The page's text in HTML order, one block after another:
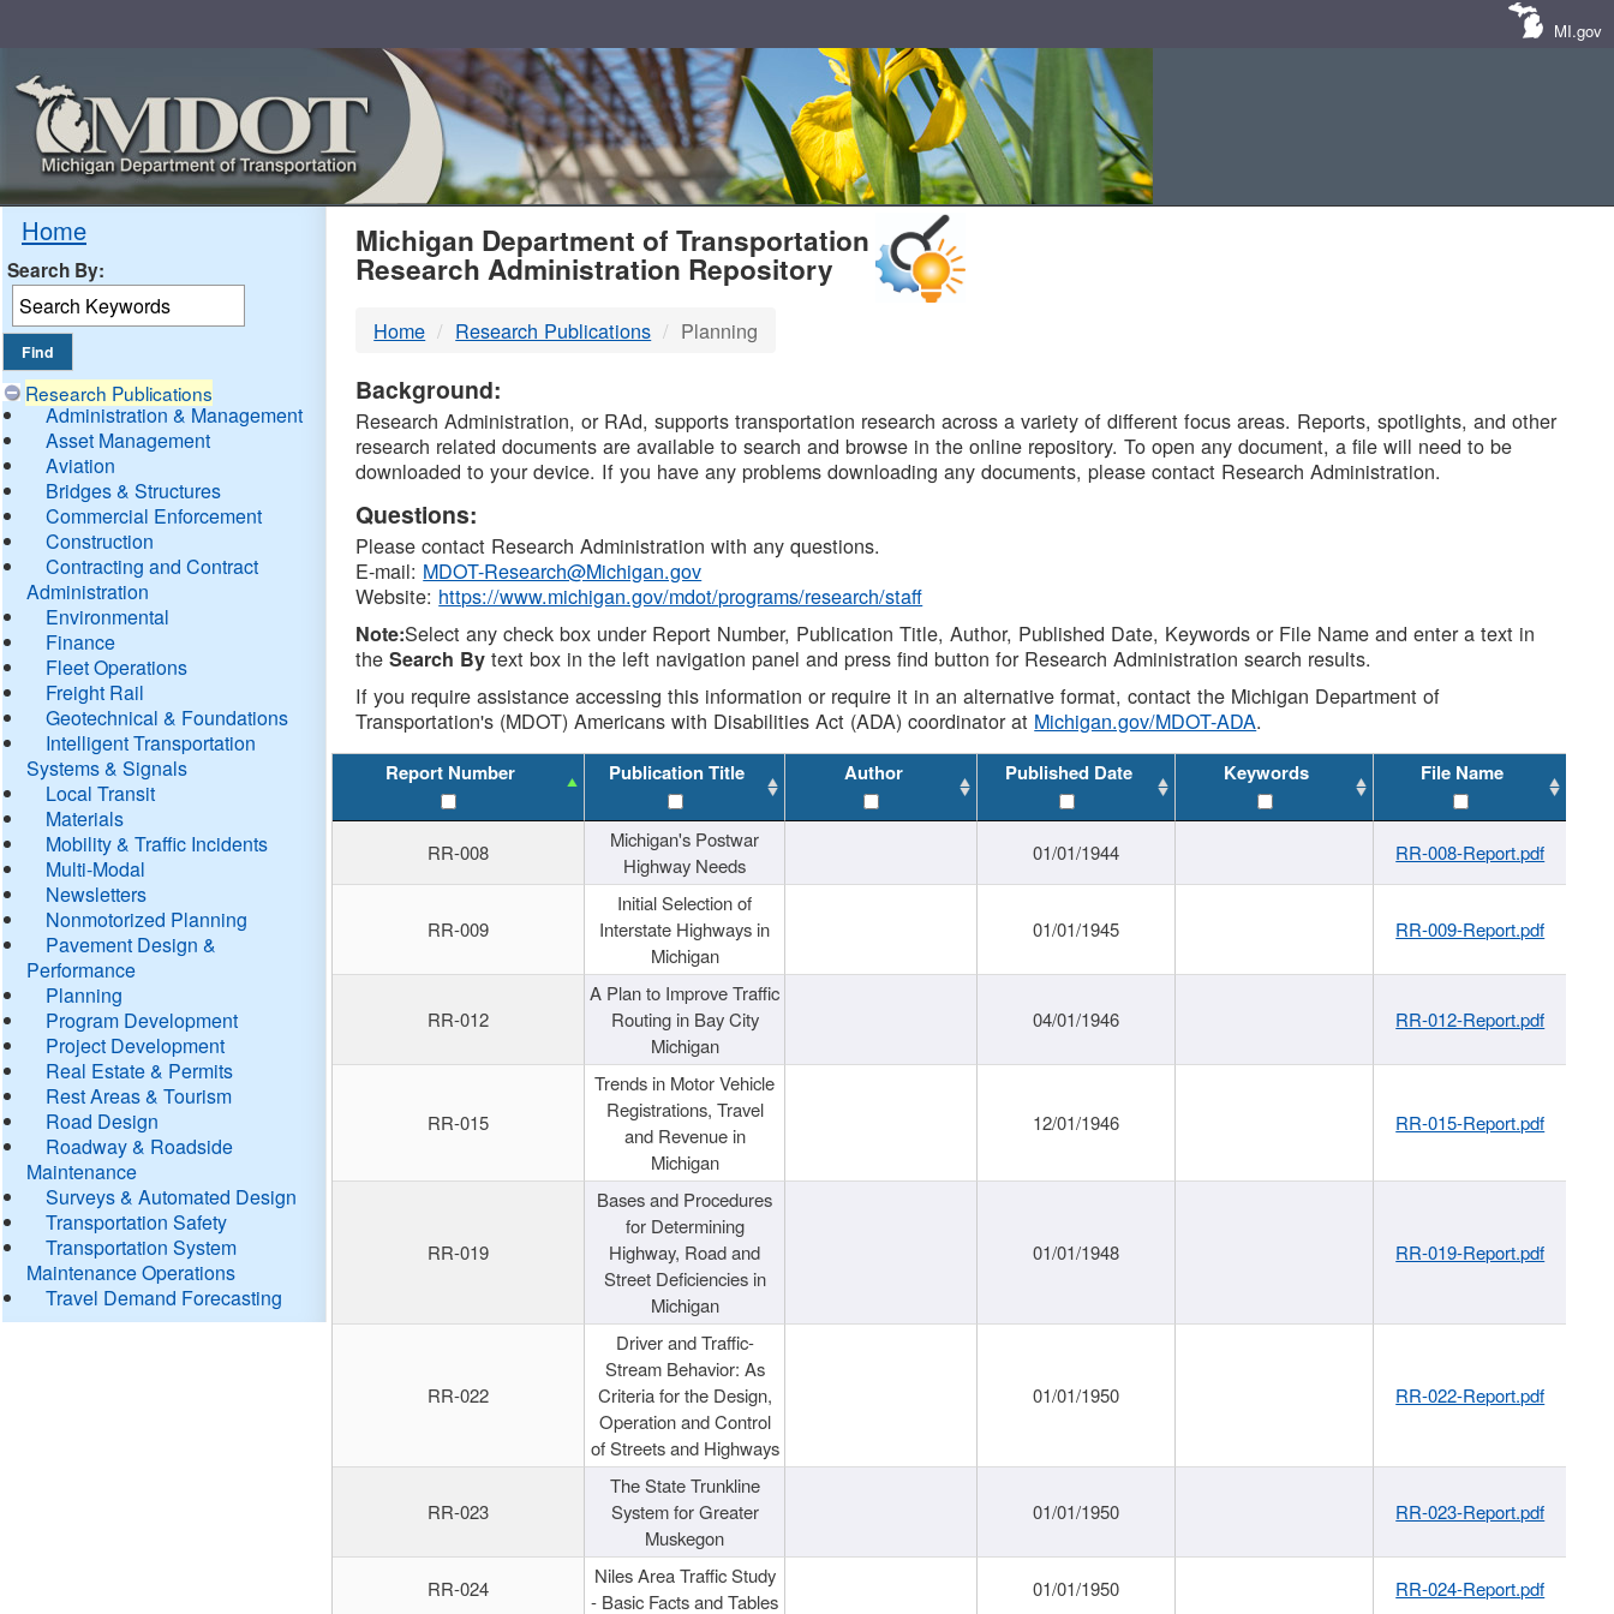
MI.gov
Home
Search By:
Research Publications
Administration & Management
Asset Management
Aviation
Bridges & Structures
Commercial Enforcement
Construction
Contracting and Contract
Administration
Environmental
Finance
Fleet Operations
Freight Rail
Geotechnical & Foundations
Intelligent Transportation
Systems & Signals
Local Transit
Materials
Mobility & Traffic Incidents
Multi-Modal
Newsletters
Nonmotorized Planning
Pavement Design &
Performance
Planning
Program Development
Project Development
Real Estate & Permits
Rest Areas & Tourism
Road Design
Roadway & Roadside
Maintenance
Surveys & Automated Design
Transportation Safety
Transportation System
Maintenance Operations
Travel Demand Forecasting
MDOT
DTMB
Michigan Department of Transportation
Research Administration Repository
Home Research Publications Planning
Background:
Research Administration, or RAd, supports transportation research across a variety of different focus areas. Reports, spotlights, and other
research related documents are available to search and browse in the online repository. To open any document, a file will need to be
downloaded to your device. If you have any problems downloading any documents, please contact Research Administration.
Questions:
Please contact Research Administration with any questions.
E-mail: MDOT-Research@Michigan.gov
Website: https://www.michigan.gov/mdot/programs/research/staff
Note:Select any check box under Report Number, Publication Title, Author, Published Date, Keywords or File Name and enter a text in
theSearch By text box in the left navigation panel and press find button for Research Administration search results.
If you require assistance accessing this information or require it in an alternative format, contact the Michigan Department of
Transportation's (MDOT) Americans with Disabilities Act (ADA) coordinator at Michigan.gov/MDOT-ADA.
Report Number Publication Title Author Published Date Keywords File Name
RR-008
Michigan's Postwar
Highway Needs
01/01/1944 RR-008-Report.pdf
RR-009
Initial Selection of
Interstate Highways in
Michigan
01/01/1945 RR-009-Report.pdf
RR-012
A Plan to Improve Traffic
Routing in Bay City
Michigan
04/01/1946 RR-012-Report.pdf
RR-015
Trends in Motor Vehicle
Registrations, Travel
and Revenue in
Michigan
12/01/1946 RR-015-Report.pdf
RR-019
Bases and Procedures
for Determining
Highway, Road and
Street Deficiencies in
Michigan
01/01/1948 RR-019-Report.pdf
RR-022
Driver and Traffic-
Stream Behavior: As
Criteria for the Design,
Operation and Control
of Streets and Highways
01/01/1950 RR-022-Report.pdf
RR-023
The State Trunkline
System for Greater
Muskegon
01/01/1950 RR-023-Report.pdf
RR-024
Niles Area Traffic Study
- Basic Facts and Tables
01/01/1950 RR-024-Report.pdf